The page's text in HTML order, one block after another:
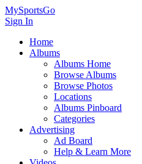
MySportsGo
Sign In
Home
Albums
Albums Home
Browse Albums
Browse Photos
Locations
Albums Pinboard
Categories
Advertising
Ad Board
Help & Learn More